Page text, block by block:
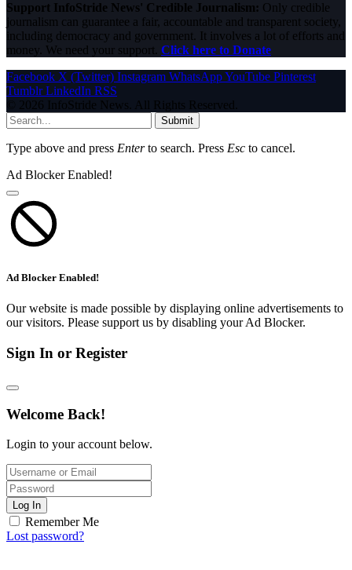
Support InfoStride News' Credible Journalism: Only credible
journalism can guarantee a fair, accountable and transparent society,
including democracy and government. It involves a lot of efforts and
money. We need your support. Click here to Donate
Facebook X (Twitter) Instagram WhatsAppYouTube Pinterest
Tumblr LinkedIn RSS
© 2026 InfoStride News. All Rights Reserved.
Submit
Type above and press Enterto search. Press Esc to cancel.
Ad Blocker Enabled!
Ad Blocker Enabled!
Our website is made possible by displaying online advertisements to
our visitors. Please support us by disabling your Ad Blocker.
Sign In or Register
Welcome Back!
Login to your account below.
Log In
Remember Me
Lost password?